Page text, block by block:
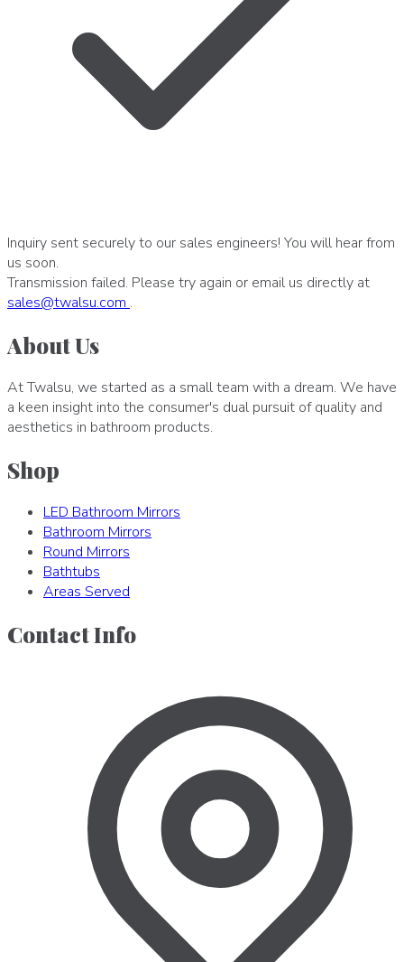
Inquiry sent securely to our sales engineers! You will hear from
us soon.
Transmission failed. Please try again or email us directly at
sales@twalsu.com .
About Us
At Twalsu, we started as a small team with a dream. We have
a keen insight into the consumer's dual pursuit of quality and
aesthetics in bathroom products.
Shop
LED Bathroom Mirrors
Bathroom Mirrors
Round Mirrors
Bathtubs
Areas Served
Contact Info